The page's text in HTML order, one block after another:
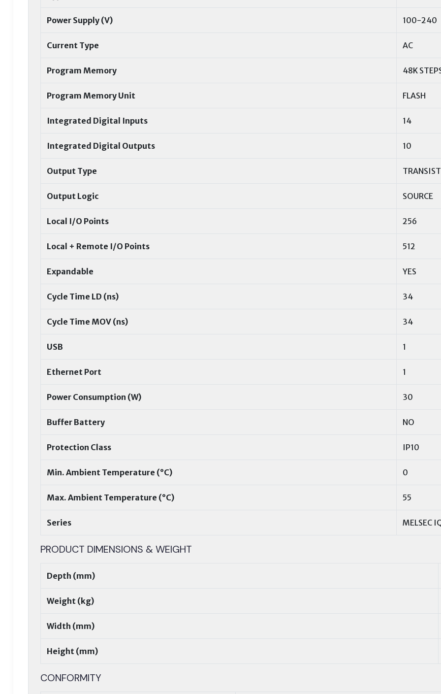
Power Supply (V) 100-240
Current Type AC
Program Memory 48K
Program Memory Unit FLASH
Integrated Digital Inputs 14
Integrated Digital Outputs 10
Output Type
Output Logic SOURCE
Local I/O Points 256
Local + Remote I/O Points 512
Expandable YES
Cycle Time LD (ns) 34
Cycle Time MOV (ns) 34
USB 1
Ethernet Port 1
Power Consumption (W) 30
Buffer Battery NO
Protection Class IP10
Min. Ambient Temperature (°C) 0
Max. Ambient Temperature (°C) 55
Series MELSEC
PRODUCT DIMENSIONS & WEIGHT
Depth (mm)
Weight (kg)
Width (mm)
Height (mm)
CONFORMITY